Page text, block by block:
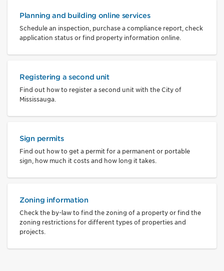
Planning and building online services
Schedule an inspection, purchase a compliance report, check
application status or find property information online.
Registering a second unit
Find out how to register a second unit with the City of
Mississauga.
Sign permits
Find out how to get a permit for a permanent or portable
sign, how much it costs and how long it takes.
Zoning information
Check the by-law to find the zoning of a property or find the
zoning restrictions for different types of properties and
projects.